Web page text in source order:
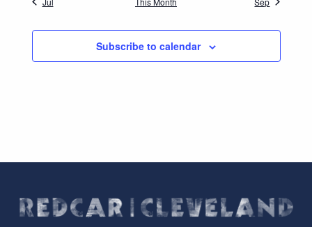
Subscribe to calendar